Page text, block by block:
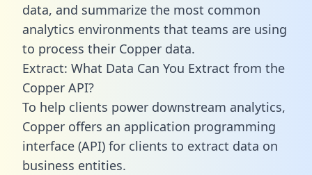
data, and summarize the most common
analytics environments that teams are using
to process their Copper data.
Extract: What Data Can You Extract from the
Copper API?
To help clients power downstream analytics,
Copper offers an application programming
interface (API) for clients to extract data on
business entities.